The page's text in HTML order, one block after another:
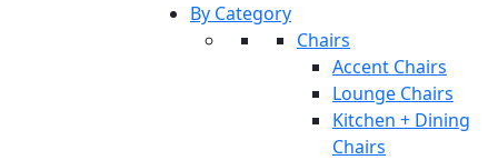
By Category
Chairs
Accent Chairs
Lounge Chairs
Kitchen + Dining
Chairs